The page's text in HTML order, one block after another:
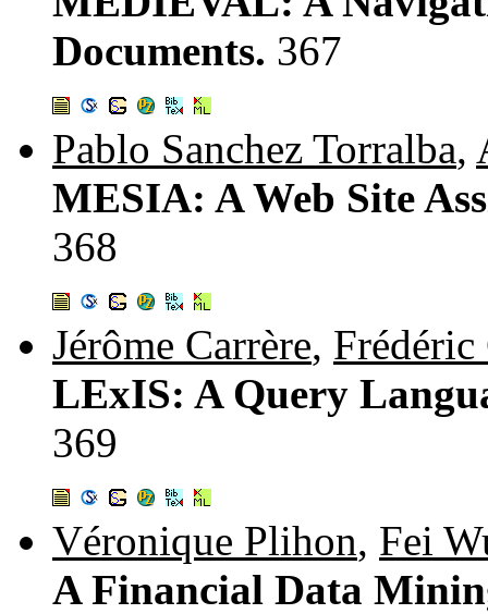
Documents. 367
Pablo Sanchez Torralba,
MESIA: A Web Site
368
Jérôme Carrère, Frédéric
LExIS: A Query
369
Véronique Plihon, Fei
A Financial Data